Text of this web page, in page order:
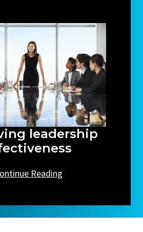
leadership
Reading